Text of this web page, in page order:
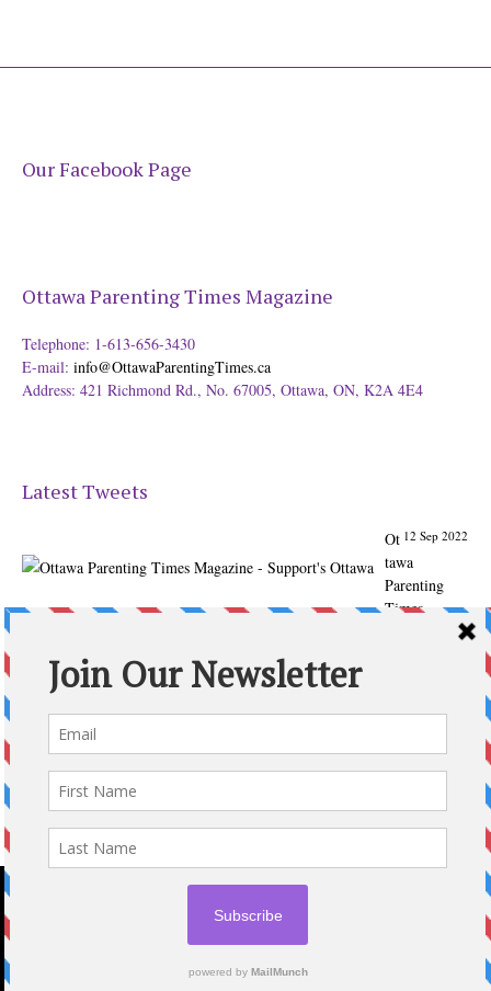
Our Facebook Page
Ottawa Parenting Times Magazine
Telephone: 1-613-656-3430
E-mail: info@OttawaParentingTimes.ca
Address: 421 Richmond Rd., No. 67005, Ottawa, ON, K2A 4E4
Latest Tweets
12 Sep 2022
Ot
tawa
Parenting
Times
Back to
Check out
2020 © OTTAWA PARENTING TIMES MAGAZINE